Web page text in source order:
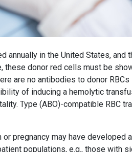
in the United States, and
these donor red cells must be
are no antibodies to donor RBCs
of inducing a hemolytic
Type (ABO)-compatible RBC
pregnancy may have
populations, e.g., those with